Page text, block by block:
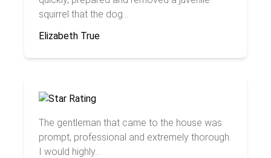
squirrel that the dog...
Elizabeth True
The gentleman that came to the house was
prompt, professional and extremely thorough.
I would highly...